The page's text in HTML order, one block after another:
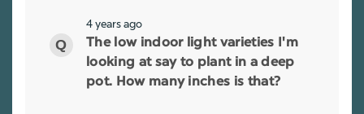
4 years ago
The low indoor light varieties I'm
looking at say to plant in a deep
pot. How many inches is that?